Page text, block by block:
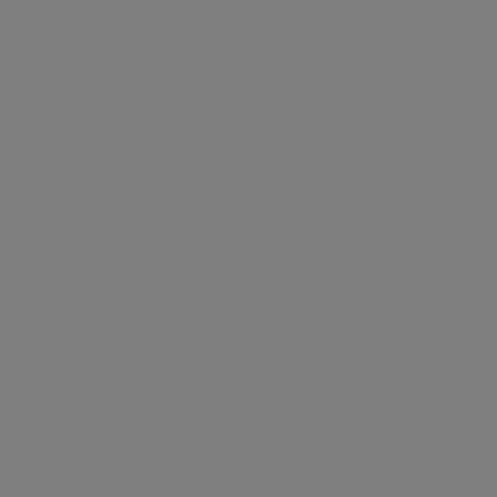
size distributions of both, lentivirus and MVA formulations, are
and green line), resulting in a shift toward larger particle